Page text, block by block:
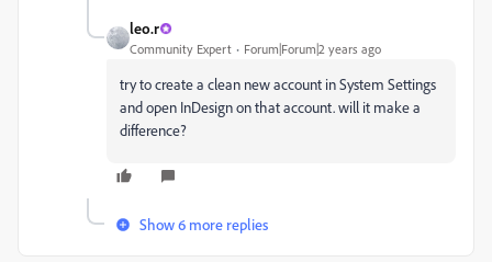
leo.r
Community Expert Forum|Forum|2 years ago
try to create a clean new account in System Settings
and open InDesign on that account. will it make a
difference?
Show 6 more replies